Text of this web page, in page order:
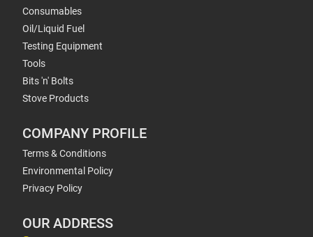
Consumables
Oil/Liquid Fuel
Testing Equipment
Tools
Bits 'n' Bolts
Stove Products
COMPANY PROFILE
Terms & Conditions
Environmental Policy
Privacy Policy
OUR ADDRESS